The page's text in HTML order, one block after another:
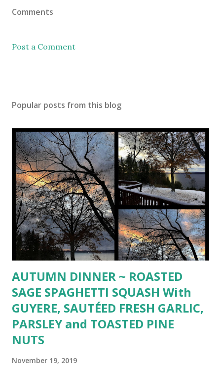
Comments
Post a Comment
Popular posts from this blog
AUTUMN DINNER ~ ROASTED
SAGE SPAGHETTI SQUASH With
GUYERE, SAUTÉED FRESH GARLIC,
PARSLEY and TOASTED PINE
NUTS
November 19, 2019